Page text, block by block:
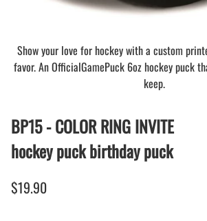
Show your love for hockey with a custom
favor. An OfficialGamePuck 6oz hockey puck
keep.
BP15 - COLOR RING INVITE
hockey puck birthday puck
$19.90